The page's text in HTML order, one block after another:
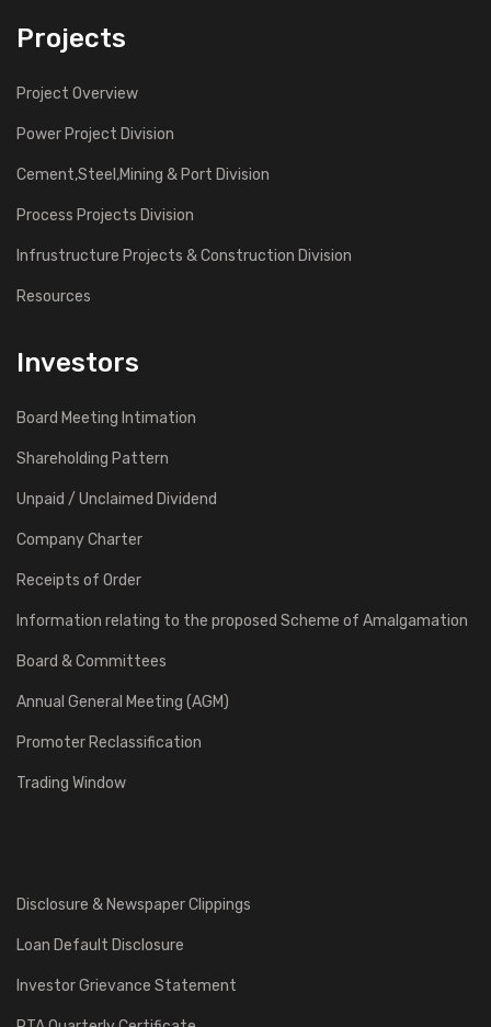
Projects
Project Overview
Power Project Division
Cement,Steel,Mining & Port Division
Process Projects Division
Infrustructure Projects & Construction Division
Resources
Investors
Board Meeting Intimation
Shareholding Pattern
Unpaid / Unclaimed Dividend
Company Charter
Receipts of Order
Information relating to the proposed Scheme of Amalgamation
Board & Committees
Annual General Meeting (AGM)
Promoter Reclassification
Trading Window
Disclosure & Newspaper Clippings
Loan Default Disclosure
Investor Grievance Statement